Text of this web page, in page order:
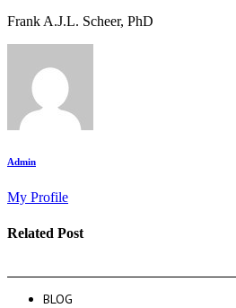
Frank A.J.L. Scheer, PhD
Admin
My Profile
Related Post
BLOG